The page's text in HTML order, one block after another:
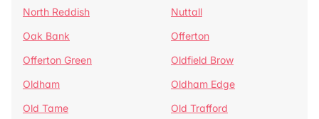
North Reddish
Nuttall
Oak Bank
Offerton
Offerton Green
Oldfield Brow
Oldham
Oldham Edge
Old Tame
Old Trafford